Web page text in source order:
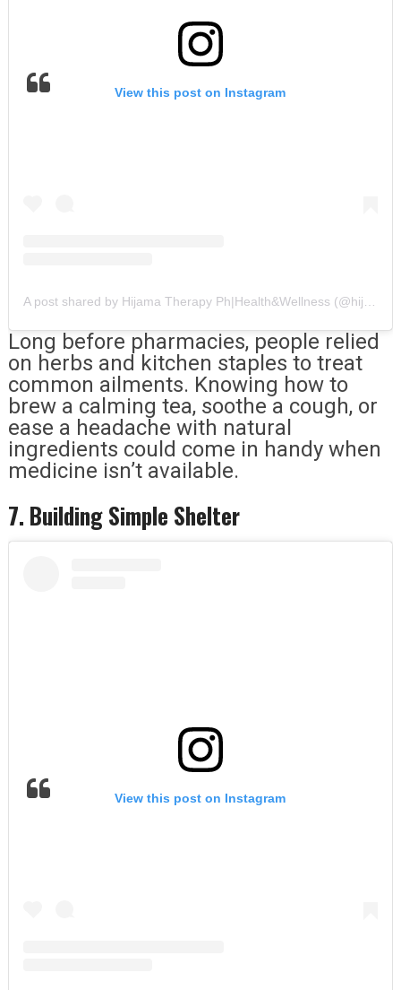
View this post on Instagram
Long before pharmacies, people relied
on herbs and kitchen staples to treat
common ailments. Knowing how to
brew a calming tea, soothe a cough, or
ease a headache with natural
ingredients could come in handy when
medicine isn’t available.
7. Building Simple Shelter
View this post on Instagram